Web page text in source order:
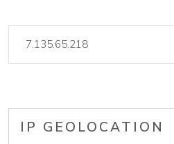
IP GEOLOCATION